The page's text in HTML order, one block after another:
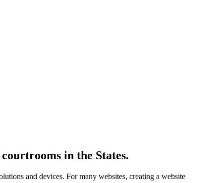
in the States.
and devices. For many websites, creating a website